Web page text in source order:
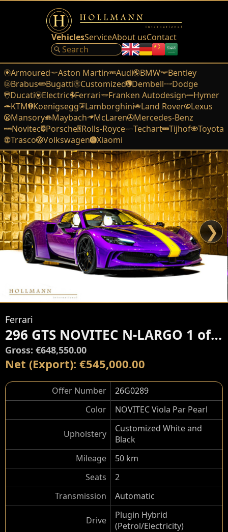
VehiclesServiceAbout usContact
Armoured Aston Martin Audi BMW
Bentley
Brabus
Bugatti Customized Dembell
Dodge
Ducati
Electric Ferrari Franken Autodesign
Hymer
KTM Koenigsegg Lamborghini Land Rover
Lexus
Mansory
Maybach McLaren
Mercedes-Benz
Novitec Porsche Rolls-Royce Techart Tijhof
Toyota
Trasco
Volkswagen Xiaomi
❯
Ferrari
296 GTS NOVITEC N-LARGO 1 of 15
Gross: €648,550.00
Net (Export): €545,000.00
Offer Number
26G0289
Color
NOVITEC Viola Par Pearl
Upholstery
Customized White and
Black
Mileage
50 km
Seats
2
Transmission
Automatic
Drive
Plugin Hybrid
(Petrol/Electricity)